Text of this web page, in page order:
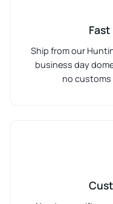
Ship from our
business day
no customs